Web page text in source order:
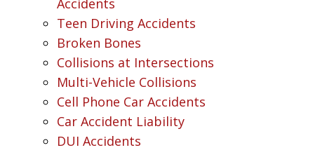
Accidents
Teen Driving Accidents
Broken Bones
Collisions at Intersections
Multi-Vehicle Collisions
Cell Phone Car Accidents
Car Accident Liability
DUI Accidents